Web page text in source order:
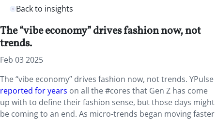
Back to insights
The “vibe economy” drives fashion now, not
trends.
Feb 03 2025
The “vibe economy” drives fashion now, not trends. YPulse
reported for years on all the #cores that Gen Z has come
up with to define their fashion sense, but those days might
be coming to an end. As micro-trends began moving faster